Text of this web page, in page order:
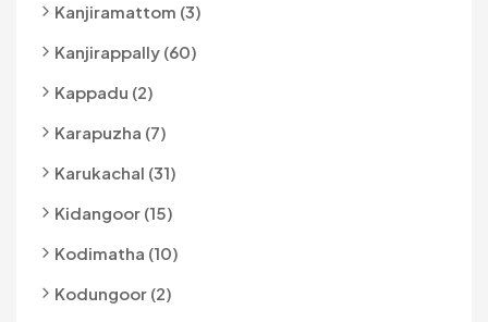
Kanjiramattom (3)
Kanjirappally (60)
Kappadu (2)
Karapuzha (7)
Karukachal (31)
Kidangoor (15)
Kodimatha (10)
Kodungoor (2)